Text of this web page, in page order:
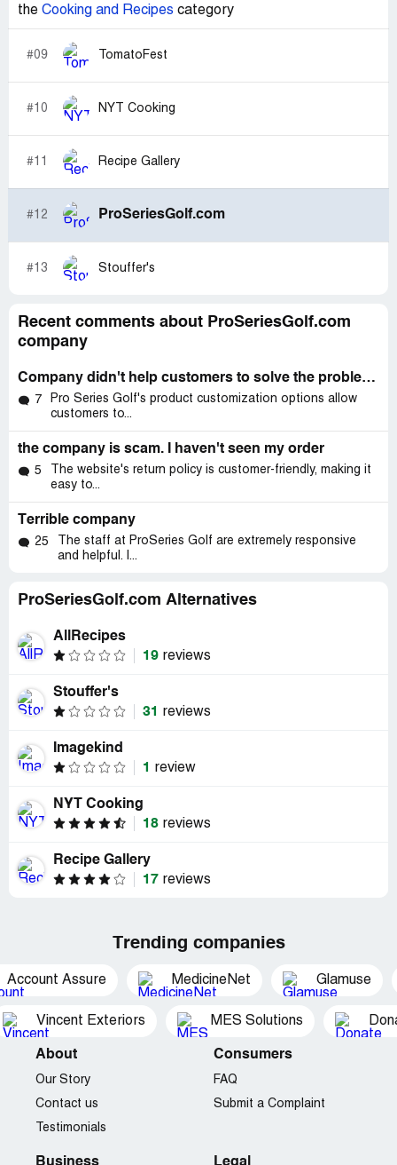
the Cooking and Recipes category
#09 TomatoFest
#10 NYT Cooking
#11 Recipe Gallery
#12 ProSeriesGolf.com
#13 Stouffer's
Recent comments about ProSeriesGolf.com
company
Company didn't help customers to solve the problems
7
Pro Series Golf's product customization options allow
customers to...
the company is scam. I haven't seen my order
5
The website's return policy is customer-friendly, making it
easy to...
Terrible company
25
The staff at ProSeries Golf are extremely responsive
and helpful. I...
ProSeriesGolf.com Alternatives
AllRecipes
19 reviews
Stouffer's
31
reviews
Imagekind
1
review
NYT Cooking
18 reviews
Recipe Gallery
17 reviews
Trending companies
Account Assure MedicineNet Glamuse
Vincent Exteriors MES Solutions
About
Our Story
Contact us
Testimonials
Consumers
FAQ
Submit a Complaint